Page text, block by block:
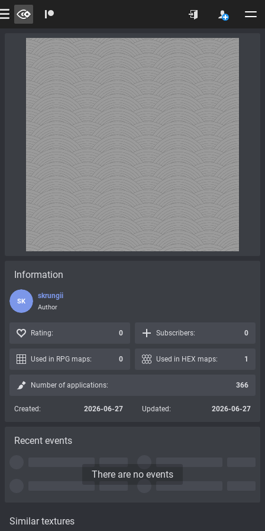
Similar textures
Information
SK
skrungii
Author
Rating: 0 Subscribers: 0
Used in RPG maps: 0 Used in HEX maps: 1
Number of applications: 366
Created: 2026-06-27 Updated: 2026-06-27
Recent events
There are no events